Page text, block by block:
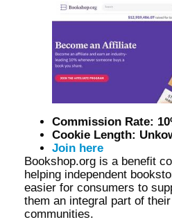
Commission Rate:
Cookie Length:
Join here
Bookshop.org is a benefit
helping independent
easier for consumers to
them an integral part of
communities.